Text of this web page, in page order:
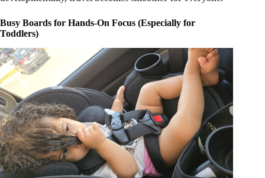
Busy Boards for Hands-On Focus (Especially for
Toddlers)